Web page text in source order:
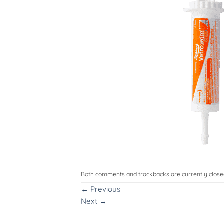
Both comments and trackbacks are currently
← Previous
Next →